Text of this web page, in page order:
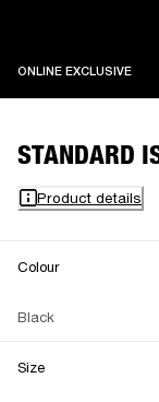
ONLINE EXCLUSIVE
STANDARD
Product details
Colour
Black
Size